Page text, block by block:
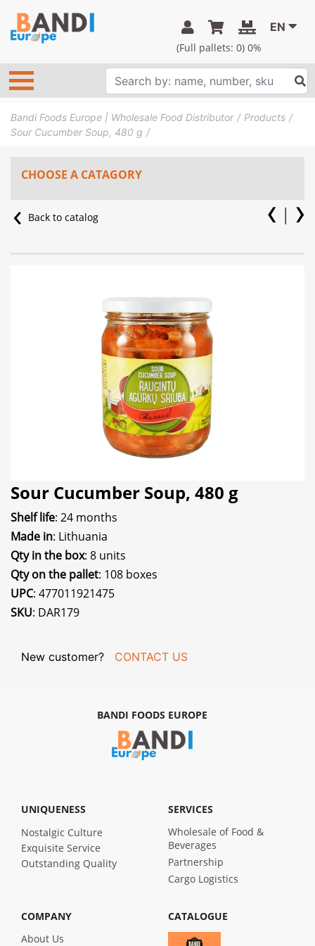
(Full pallets: 0) 0%
EN
Bandi Foods Europe | Wholesale Food Distributor
Products
Sour Cucumber Soup, 480 g
CHOOSE A CATAGORY
Back to catalog
Sour Cucumber Soup, 480 g
Shelf life: 24 months
Made in: Lithuania
Qty in the box: 8 units
Qty on the pallet: 108 boxes
UPC: 477011921475
SKU: DAR179
New customer? CONTACT US
BANDI FOODS EUROPE
UNIQUENESS
Nostalgic Culture
Exquisite Service
Outstanding Quality
SERVICES
Wholesale of Food &
Beverages
Partnership
Cargo Logistics
COMPANY
About Us
CATALOGUE